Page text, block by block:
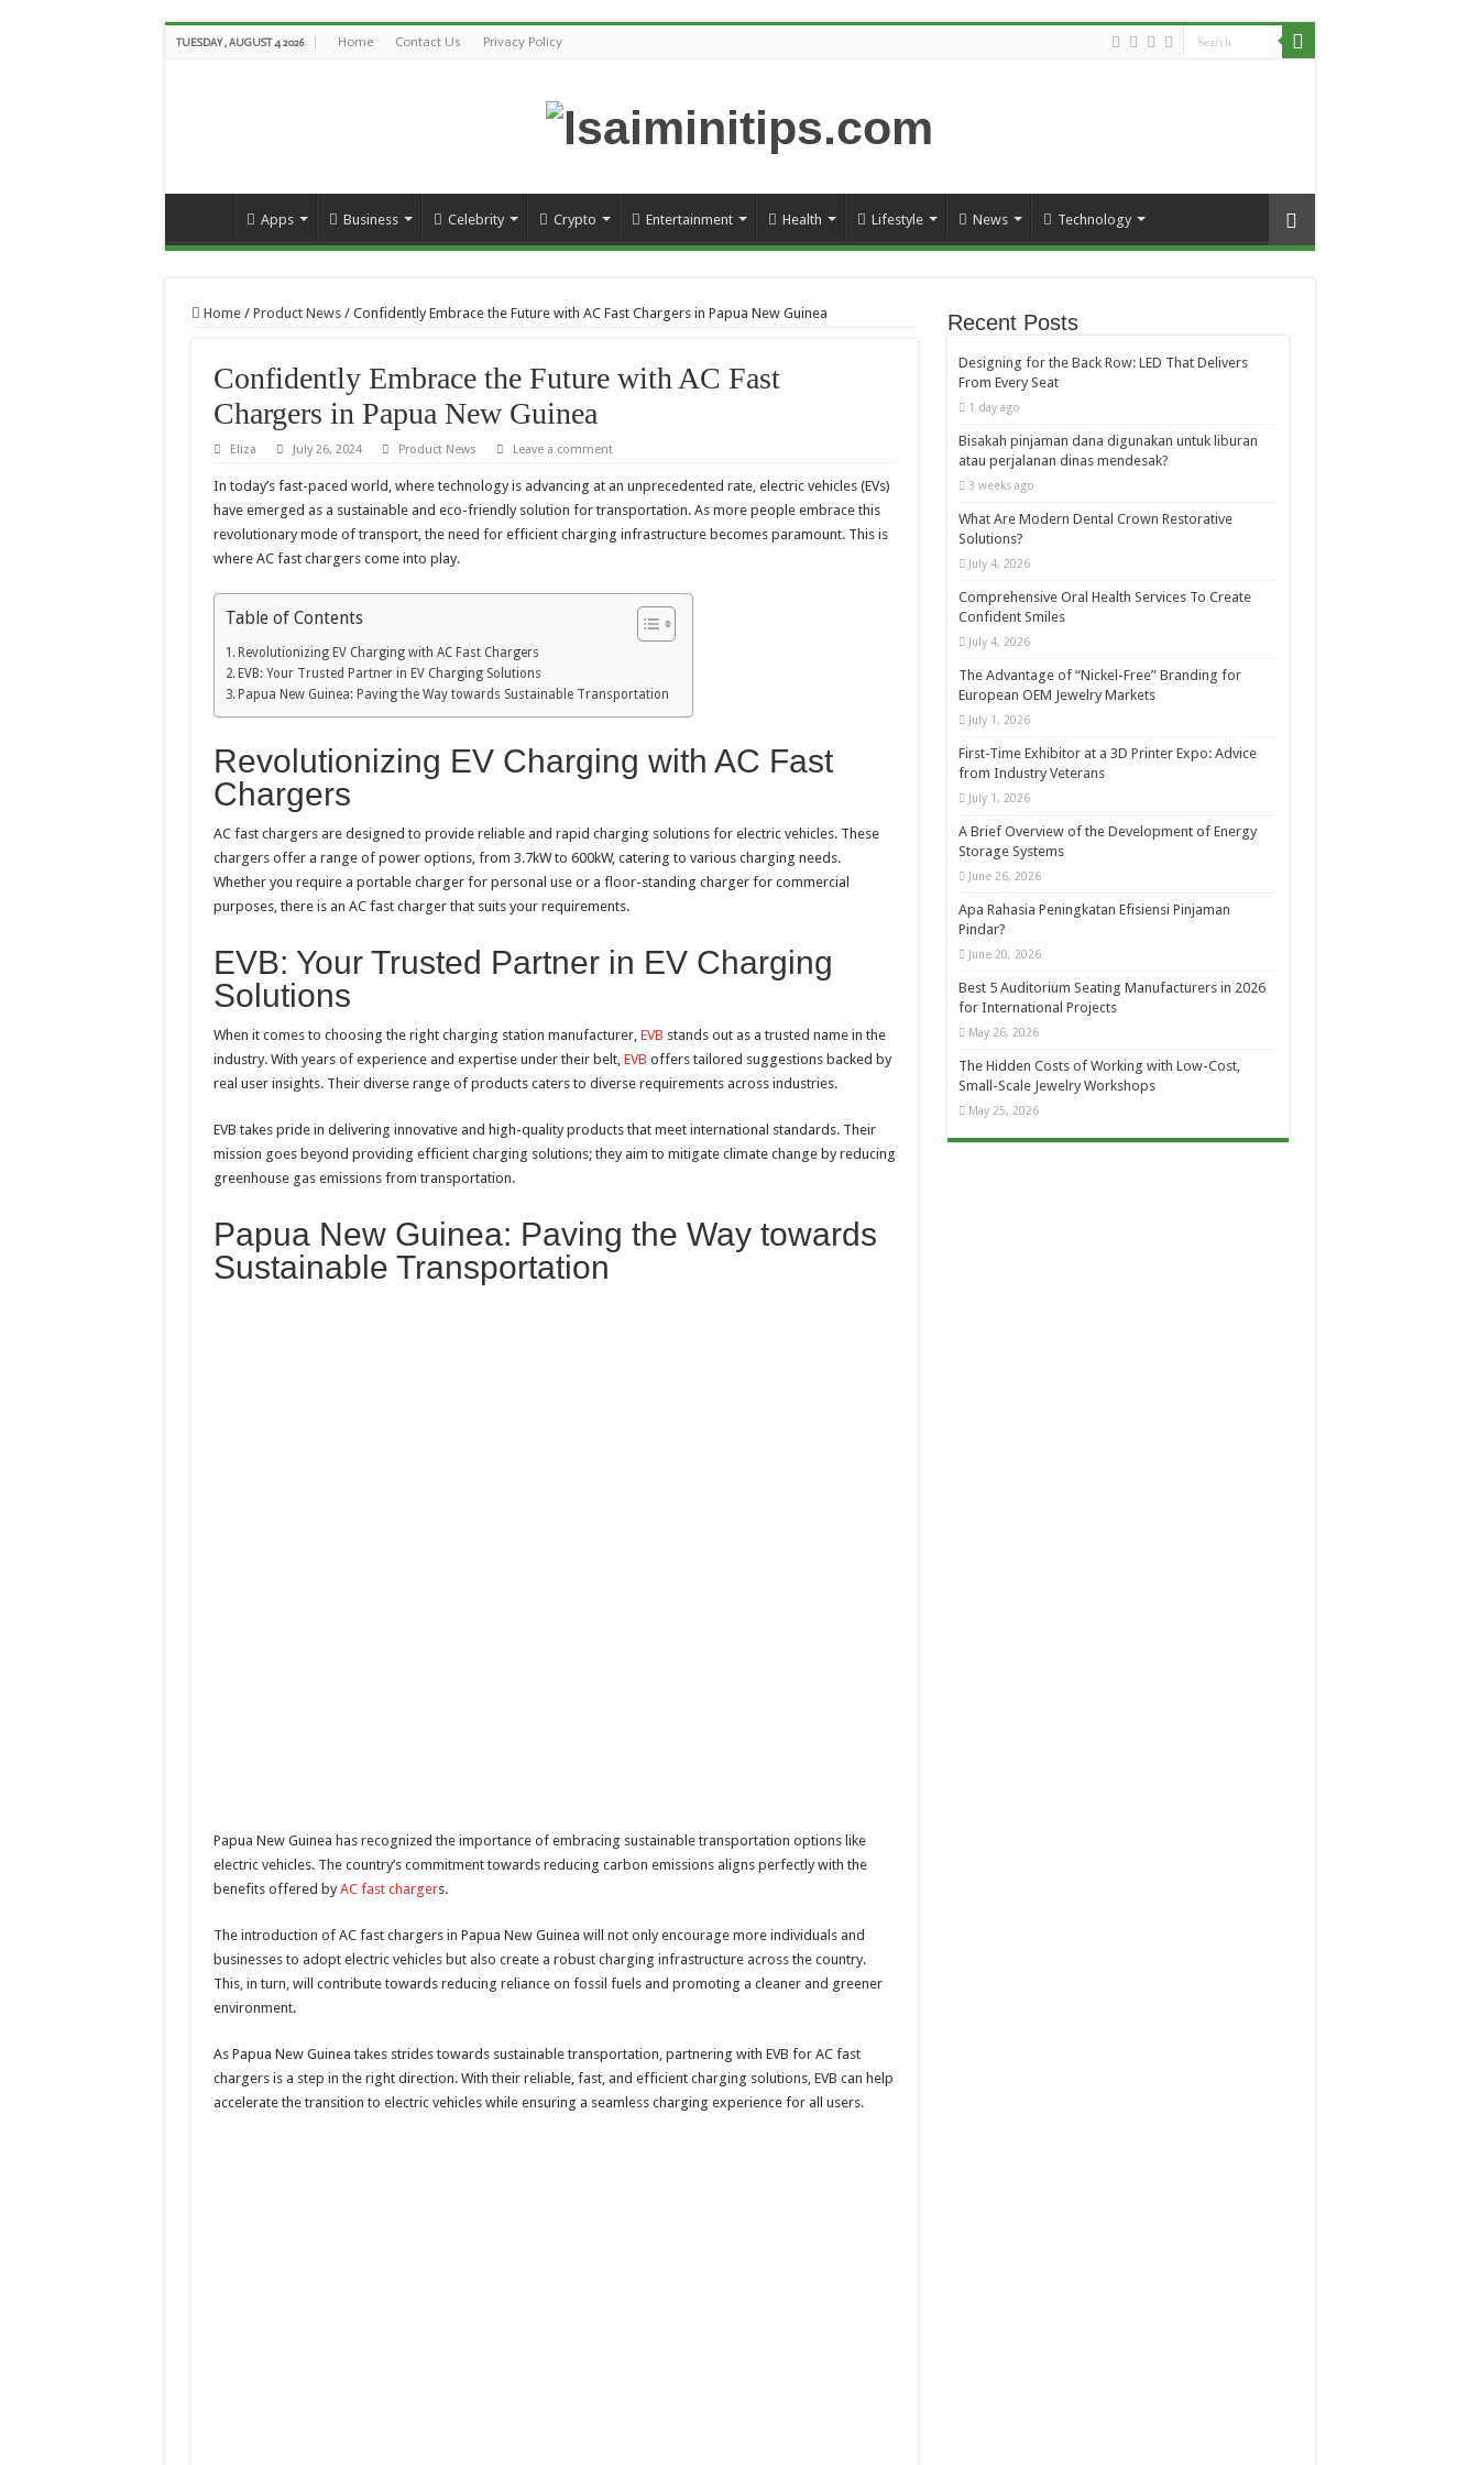
TUESDAY , AUGUST 4 2026 Home Contact Us Privacy Policy
Apps Business Celebrity Crypto Entertainment Health Lifestyle News Technology
Home / Product News / Confidently Embrace the Future with AC Fast Chargers in Papua New Guinea
Confidently Embrace the Future with AC Fast
Chargers in Papua New Guinea
Eliza July 26, 2024 Product News Leave a comment
In today’s fast-paced world, where technology is advancing at an unprecedented rate, electric vehicles (EVs)
have emerged as a sustainable and eco-friendly solution for transportation. As more people embrace this
revolutionary mode of transport, the need for efficient charging infrastructure becomes paramount. This is
where AC fast chargers come into play.
Table of Contents
Revolutionizing EV Charging with AC Fast Chargers
EVB: Your Trusted Partner in EV Charging Solutions
Papua New Guinea: Paving the Way towards Sustainable Transportation
Revolutionizing EV Charging with AC Fast
Chargers
AC fast chargers are designed to provide reliable and rapid charging solutions for electric vehicles. These
chargers offer a range of power options, from 3.7kW to 600kW, catering to various charging needs.
Whether you require a portable charger for personal use or a floor-standing charger for commercial
purposes, there is an AC fast charger that suits your requirements.
EVB: Your Trusted Partner in EV Charging
Solutions
When it comes to choosing the right charging station manufacturer, EVB stands out as a trusted name in the
industry. With years of experience and expertise under their belt, EVB offers tailored suggestions backed by
real user insights. Their diverse range of products caters to diverse requirements across industries.
EVB takes pride in delivering innovative and high-quality products that meet international standards. Their
mission goes beyond providing efficient charging solutions; they aim to mitigate climate change by reducing
greenhouse gas emissions from transportation.
Papua New Guinea: Paving the Way towards
Sustainable Transportation
Papua New Guinea has recognized the importance of embracing sustainable transportation options like
electric vehicles. The country’s commitment towards reducing carbon emissions aligns perfectly with the
benefits offered byAC fast chargers.
The introduction of AC fast chargers in Papua New Guinea will not only encourage more individuals and
businesses to adopt electric vehicles but also create a robust charging infrastructure across the country.
This, in turn, will contribute towards reducing reliance on fossil fuels and promoting a cleaner and greener
environment.
As Papua New Guinea takes strides towards sustainable transportation, partnering with EVB for AC fast
chargers is a step in the right direction. With their reliable, fast, and efficient charging solutions, EVB can help
accelerate the transition to electric vehicles while ensuring a seamless charging experience for all users.
Recent Posts
Designing for the Back Row: LED That Delivers
From Every Seat
1 day ago
Bisakah pinjaman dana digunakan untuk liburan
atau perjalanan dinas mendesak?
3 weeks ago
What Are Modern Dental Crown Restorative
Solutions?
July 4, 2026
Comprehensive Oral Health Services To Create
Confident Smiles
July 4, 2026
The Advantage of “Nickel-Free” Branding for
European OEM Jewelry Markets
July 1, 2026
First-Time Exhibitor at a 3D Printer Expo: Advice
from Industry Veterans
July 1, 2026
A Brief Overview of the Development of Energy
Storage Systems
June 26, 2026
Apa Rahasia Peningkatan Efisiensi Pinjaman
Pindar?
June 20, 2026
Best 5 Auditorium Seating Manufacturers in 2026
for International Projects
May 26, 2026
The Hidden Costs of Working with Low-Cost,
Small-Scale Jewelry Workshops
May 25, 2026